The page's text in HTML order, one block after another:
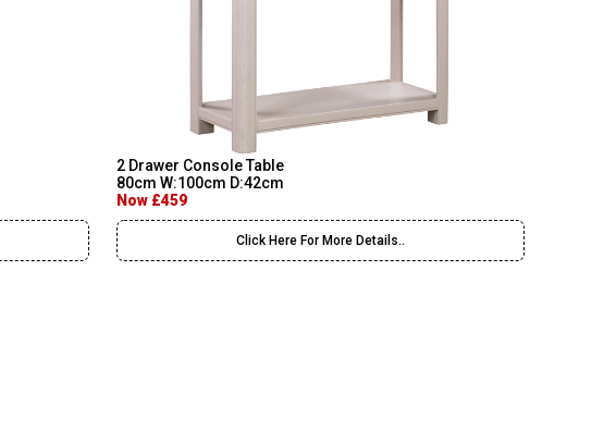
2 Drawer Console Table
80cm W:100cm D:42cm
Now £459
Click Here For More Details..